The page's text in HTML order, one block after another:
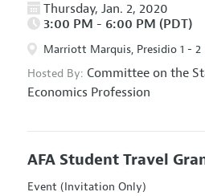
Thursday, Jan. 2, 2020
3:00 PM - 6:00 PM (PDT)
Marriott Marquis, Presidio 1 - 2
Hosted By: Committee on the
Economics Profession
AFA Student Travel
Event (Invitation Only)